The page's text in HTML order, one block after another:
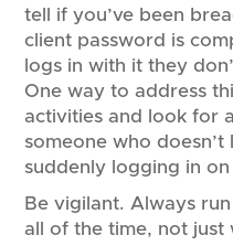
tell if you’ve been
client password is
logs in with it they
One way to address
activities and look for
someone who
suddenly logging in on
Be vigilant. Always
all of the time, not just